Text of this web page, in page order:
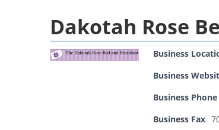
Dakotah Rose
Business
Business
Business
Business Fax